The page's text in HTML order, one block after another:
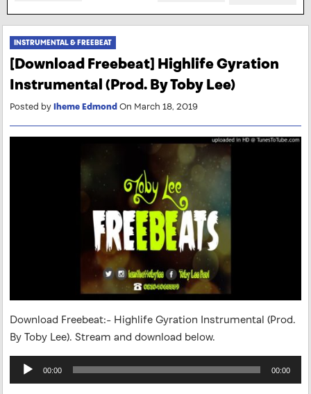
INSTRUMENTAL & FREEBEAT
[Download Freebeat] Highlife Gyration
Instrumental (Prod. By Toby Lee)
Posted byIheme Edmond On March 18, 2019
Download Freebeat:- Highlife Gyration Instrumental (Prod.
By Toby Lee). Stream and download below.
Audio
Player
00:00 00:00